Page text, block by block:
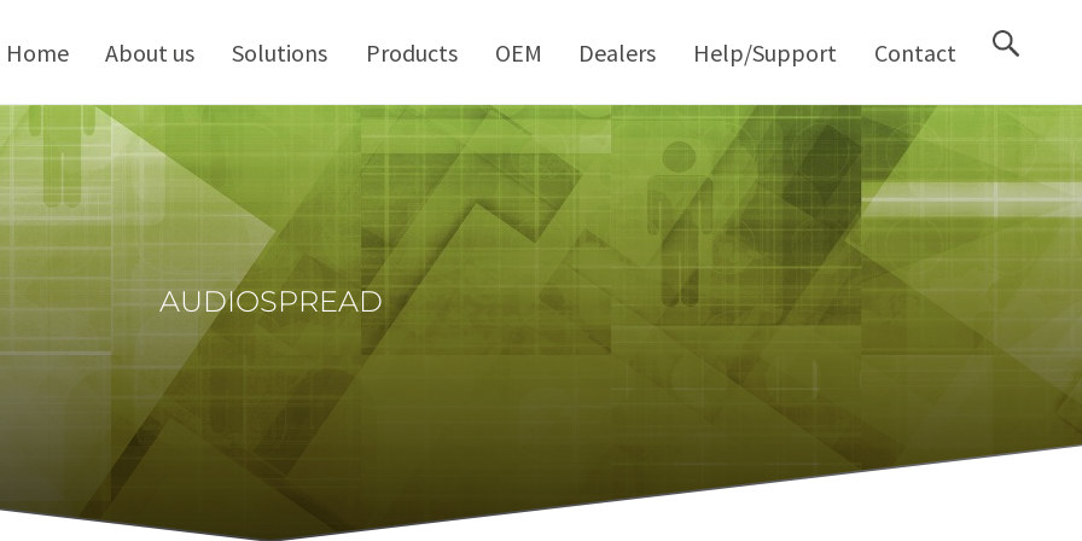
Home About us Solutions Products OEM Dealers Help/Support Contact
AUDIOSPREAD